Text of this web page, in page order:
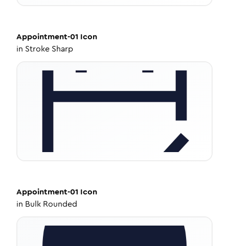
Appointment-01 Icon
in Stroke Sharp
Appointment-01 Icon
in Bulk Rounded